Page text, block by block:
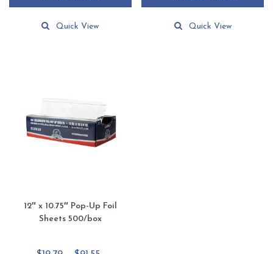
Quick View Quick View
12″ x 10.75″ Pop-Up Foil
Sheets 500/box